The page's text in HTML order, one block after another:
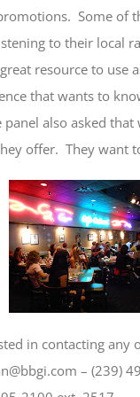
Some of
to their local
resource to use
that wants to
also asked
offer. They want
in contacting any
– (239)